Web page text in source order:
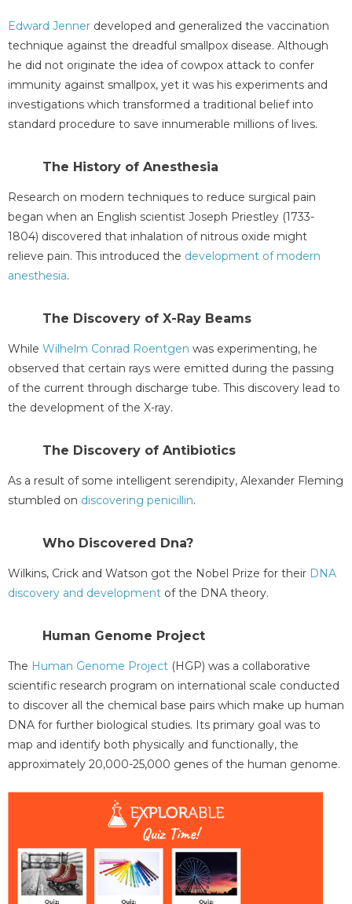
Edward Jenner developed and generalized the vaccination
technique against the dreadful smallpox disease. Although
he did not originate the idea of cowpox attack to confer
immunity against smallpox, yet it was his experiments and
investigations which transformed a traditional belief into
standard procedure to save innumerable millions of lives.
The History of Anesthesia
Research on modern techniques to reduce surgical pain
began when an English scientist Joseph Priestley (1733-
1804) discovered that inhalation of nitrous oxide might
relieve pain. This introduced the development of modern
anesthesia.
The Discovery of X-Ray Beams
While Wilhelm Conrad Roentgen was experimenting, he
observed that certain rays were emitted during the passing
of the current through discharge tube. This discovery lead to
the development of the X-ray.
The Discovery of Antibiotics
As a result of some intelligent serendipity, Alexander Fleming
stumbled on discovering penicillin.
Who Discovered Dna?
Wilkins, Crick and Watson got the Nobel Prize for their DNA
discovery and development of the DNA theory.
Human Genome Project
The Human Genome Project (HGP) was a collaborative
scientific research program on international scale conducted
to discover all the chemical base pairs which make up human
DNA for further biological studies. Its primary goal was to
map and identify both physically and functionally, the
approximately 20,000-25,000 genes of the human genome.